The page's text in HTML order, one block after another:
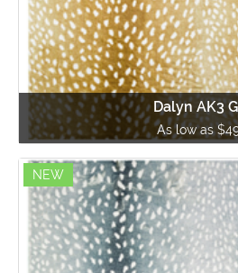
Dalyn AK3
As low as
NEW